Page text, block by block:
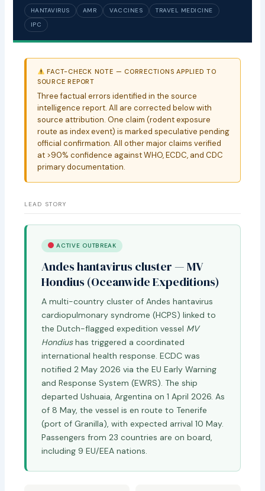
HANTAVIRUS AMR VACCINES
TRAVEL MEDICINE
IPC
FACT-CHECK NOTE — CORRECTIONS APPLIED TO
SOURCE REPORT
Three factual errors identified in the source
intelligence report. All are corrected below with
source attribution. One claim (rodent exposure
route as index event) is marked speculative pending
official confirmation. All other major claims verified
at >90% confidence against WHO, ECDC, and CDC
primary documentation.
LEAD STORY
ACTIVE OUTBREAK
Andes hantavirus cluster — MV
Hondius (Oceanwide Expeditions)
A multi-country cluster of Andes hantavirus
cardiopulmonary syndrome (HCPS) linked to
the Dutch-flagged expedition vessel MV
Hondiushas triggered a coordinated
international health response. ECDC was
notified 2 May 2026 via the EU Early Warning
and Response System (EWRS). The ship
departed Ushuaia, Argentina on 1 April 2026. As
of 8 May, the vessel is en route to Tenerife
(port of Granilla), with expected arrival 10 May.
Passengers from 23 countries are on board,
including 9 EU/EEA nations.